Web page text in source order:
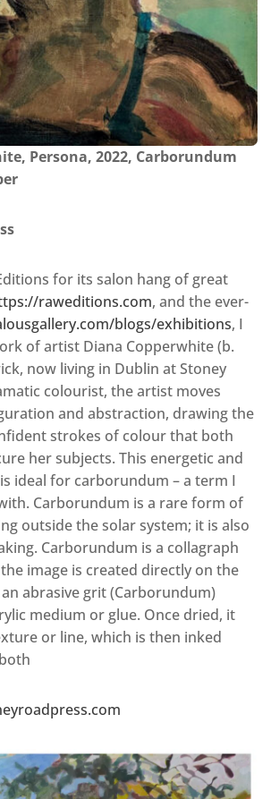
Persona, 2022, Carborundum
for its salon hang of great
raweditions.com, and the ever-
blogs/exhibitions, I
of artist Diana Copperwhite (b.
now living in Dublin at Stoney
colourist, the artist moves
and abstraction, drawing the
strokes of colour that both
her subjects. This energetic and
ideal for carborundum – a term I
Carborundum is a rare form of
outside the solar system; it is also
Carborundum is a collagraph
image is created directly on the
abrasive grit (Carborundum)
medium or glue. Once dried, it
or line, which is then inked